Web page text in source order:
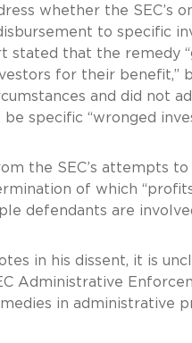
whether the SEC’s
to specific
stated that the remedy
for their
and did not
specific “wronged
the SEC’s attempts
of which
defendants are
in his dissent, it is
Administrative
in administrative